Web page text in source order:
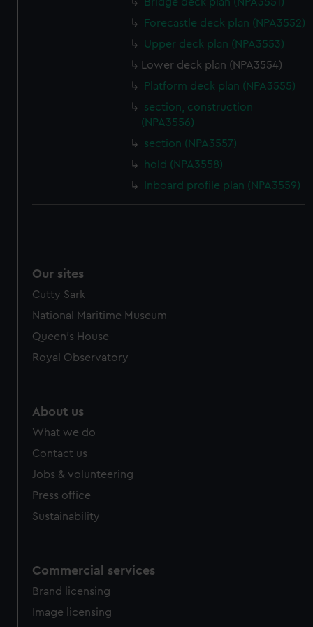
Forecastle deck plan (NPA3552)
Upper deck plan (NPA3553)
Lower deck plan (NPA3554)
Platform deck plan (NPA3555)
section, construction
(NPA3556)
section (NPA3557)
hold (NPA3558)
Inboard profile plan (NPA3559)
Our sites
Cutty Sark
National Maritime Museum
Queen's House
Royal Observatory
About us
What we do
Contact us
Jobs & volunteering
Press office
Sustainability
Commercial services
Brand licensing
Image licensing